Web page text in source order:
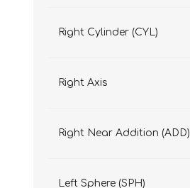
Right Cylinder (CYL)
Right Axis
Right Near Addition (ADD)
Left Sphere (SPH)